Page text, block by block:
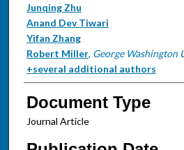
Junqing Zhu
Anand Dev Tiwari
Yifan Zhang
Robert Miller, George Washington
+several additional authors
Document Type
Journal Article